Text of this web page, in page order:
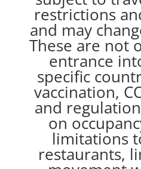
restrictions
and may
These are not
entrance
specific
vaccination,
and
on
limitations
restaurants,